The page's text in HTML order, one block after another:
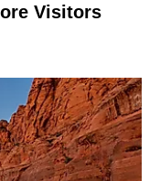
Visitors